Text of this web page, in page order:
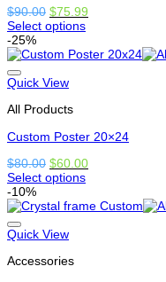
the
product
page
$90.00 Original
price
$90.00.
$75.99
$75.99.
Select options
This
product
has
options
may
chosen
the
product
page
-25%
Quick View
All Products
Custom Poster 20×24
$80.00 Original
price
$80.00.
$60.00Current
$60.00.
Select options
This
product
has
options
may
-10%
Quick View
Accessories